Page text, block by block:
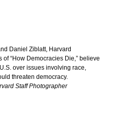
Daniel Ziblatt, Harvard
of “How Democracies Die,” believe
over issues involving race,
threaten democracy.
Staff Photographer